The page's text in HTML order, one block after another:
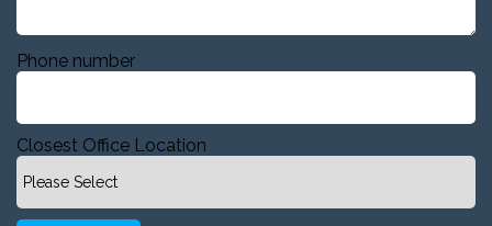
Phone number
Closest Office Location